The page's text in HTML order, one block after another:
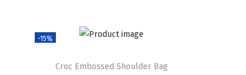
-15%
Croc Embossed Shoulder Bag